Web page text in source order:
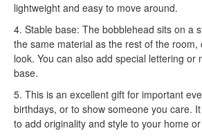
lightweight and easy to move around.
4. Stable base: The bobblehead sits on a
the same material as the rest of the room,
look. You can also add special lettering or
base.
5. This is an excellent gift for important
birthdays, or to show someone you care.
to add originality and style to your home